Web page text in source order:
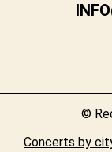
©
Concerts by